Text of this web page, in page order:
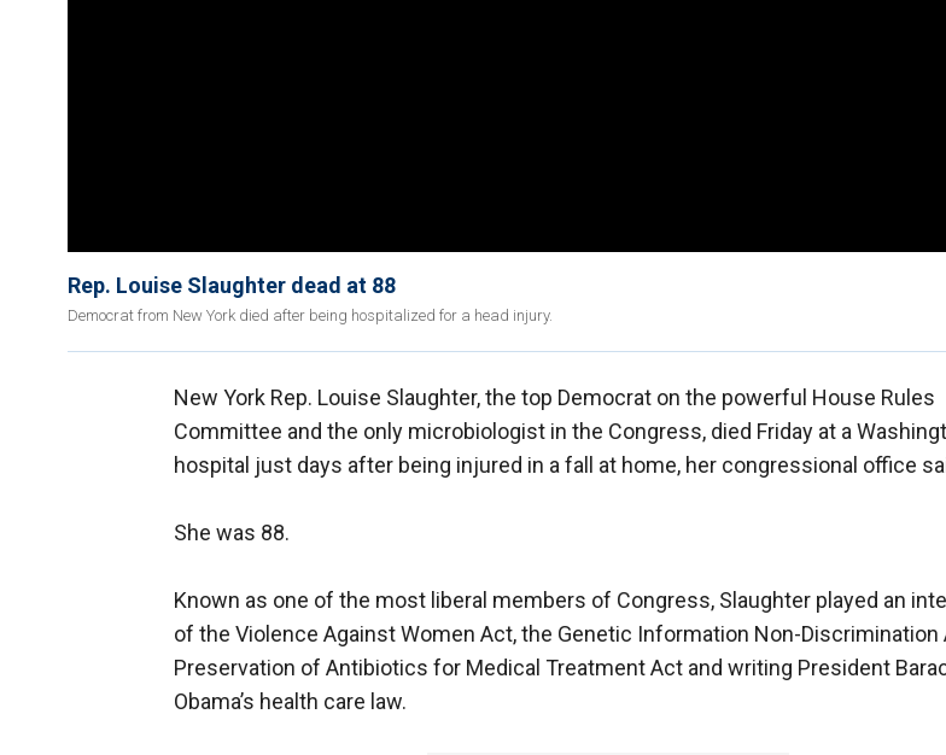
Rep. Louise Slaughter dead at 88
Democrat from New York died after being hospitalized for a head injury.
New York Rep. Louise Slaughter, the top Democrat on the powerful House Rules
Committee and the only microbiologist in the Congress, died Friday at a
hospital just days after being injured in a fall at home, her congressional office
She was 88.
Known as one of the most liberal members of Congress, Slaughter played an
of the Violence Against Women Act, the Genetic Information Non-Discrimination
Preservation of Antibiotics for Medical Treatment Act and writing President
Obama’s health care law.